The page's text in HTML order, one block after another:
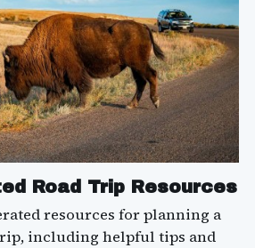
Road Trip Resources
resources for planning a
including helpful tips and